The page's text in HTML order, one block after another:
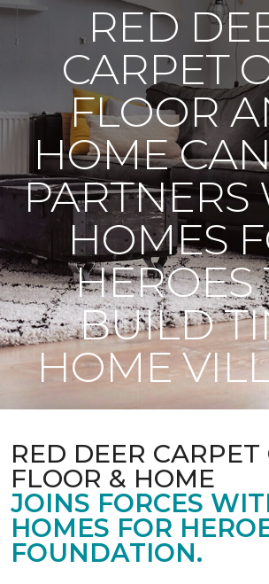
RED
CARPET
FLOOR
HOME
PARTNERS
HOMES
HEROES
BUILD
HOME
RED DEER CARPET
FLOOR & HOME
JOINS FORCES
HOMES FOR
FOUNDATION.